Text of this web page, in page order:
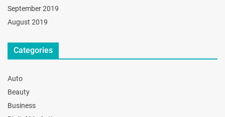
September 2019
August 2019
Categories
Auto
Beauty
Business